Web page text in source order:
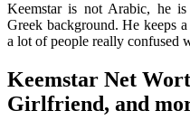
Keemstar is not Arabic, he
Greek background. He keeps
a lot of people really confused
Keemstar Net
Girlfriend, and